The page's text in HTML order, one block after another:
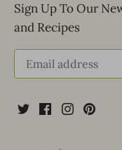
Sign Up To Our
and Recipes